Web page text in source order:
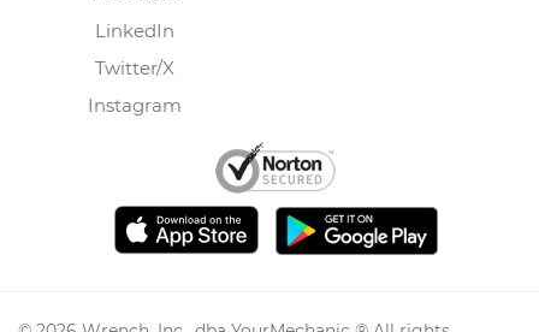
LinkedIn
Twitter/X
Instagram